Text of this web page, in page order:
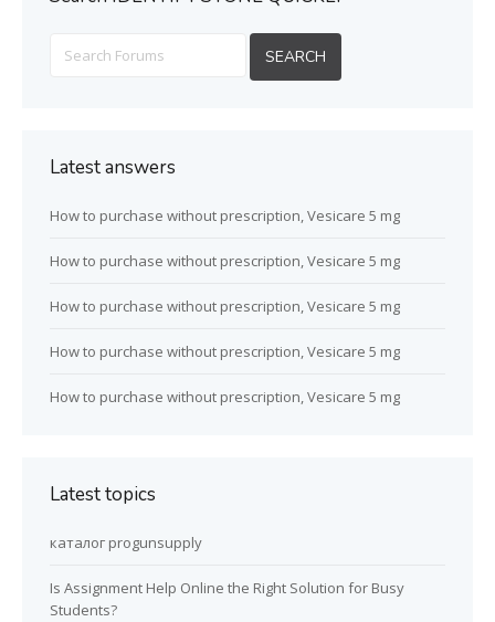
Latest answers
How to purchase without prescription, Vesicare 5 mg
How to purchase without prescription, Vesicare 5 mg
How to purchase without prescription, Vesicare 5 mg
How to purchase without prescription, Vesicare 5 mg
How to purchase without prescription, Vesicare 5 mg
Latest topics
каталог progunsupply
Is Assignment Help Online the Right Solution for Busy
Students?